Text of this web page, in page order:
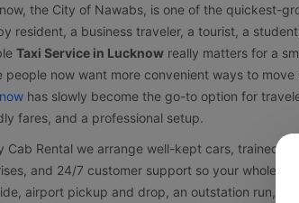
the City of Nawabs, is one of the quickest-
resident, a business traveler, a tourist, a
Taxi Service in Lucknow really matters for a
people now want more convenient ways to move
has slowly become the go-to option for
fares, and a professional setup.
Cab Rental we arrange well-kept cars, trained
and 24/7 customer support so your whole
airport pickup and drop, an outstation run,